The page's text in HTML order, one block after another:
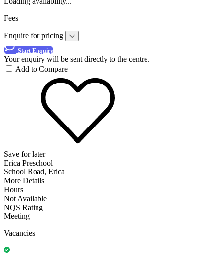
Fees
Enquire for pricing
Start Enquiry
Your enquiry will be sent directly to the centre.
Add to Compare
Save for later
Erica Preschool
School Road, Erica
More Details
Hours
Not Available
NQS Rating
Meeting
Vacancies